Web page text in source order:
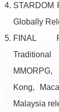
STARDOM
Globally
FINAL
Traditional
Kong,
Malaysia